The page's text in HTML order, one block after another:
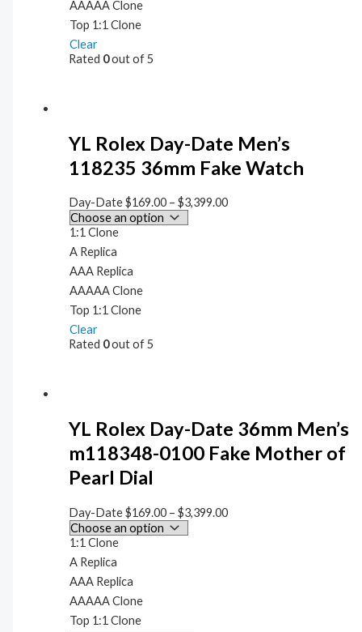
AAAAA Clone
Top 1:1 Clone
Clear
Rated 0out of 5
YL Rolex Day-Date Men’s
118235 36mm Fake Watch
Day-Date$169.00 –$3,399.00
1:1 Clone
A Replica
AAA Replica
AAAAA Clone
Top 1:1 Clone
Clear
Rated 0out of 5
YL Rolex Day-Date 36mm Men’s
m118348-0100 Fake Mother of
Pearl Dial
Day-Date$169.00 –$3,399.00
1:1 Clone
A Replica
AAA Replica
AAAAA Clone
Top 1:1 Clone